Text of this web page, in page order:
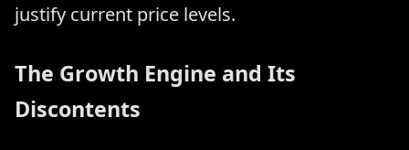
justify current price levels.
The Growth Engine and Its
Discontents